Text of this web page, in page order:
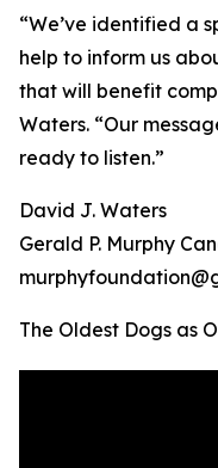
“We’ve identified a
help to inform us
that will benefit
Waters. “Our
ready to listen.”
David J. Waters
Gerald P. Murphy
The Oldest Dogs as